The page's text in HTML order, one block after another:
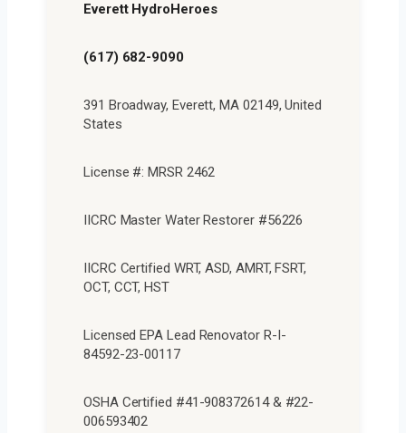
Everett HydroHeroes
(617) 682-9090
391 Broadway, Everett, MA 02149, United
States
License #: MRSR 2462
IICRC Master Water Restorer #56226
IICRC Certified WRT, ASD, AMRT, FSRT,
OCT, CCT, HST
Licensed EPA Lead Renovator R-I-
84592-23-00117
OSHA Certified #41-908372614 & #22-
006593402